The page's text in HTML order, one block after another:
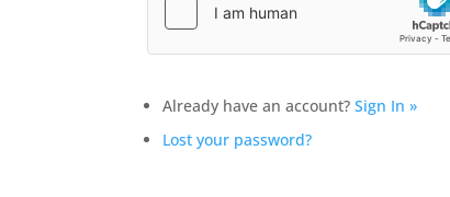
Already have an account?Sign In »
Lost your password?